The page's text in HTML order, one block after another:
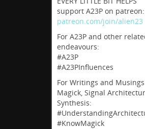
support A23P on patreon:
patreon.com/join/alien23
For A23P and other
endeavours:
#A23P
#A23PInfluences
For Writings and
Magick, Signal
Synthesis:
#KnowMagick